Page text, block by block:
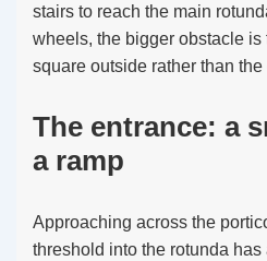
stairs to reach the main
wheels, the bigger obstacle is
square outside rather than
The entrance: a
a ramp
Approaching across the
threshold into the rotunda